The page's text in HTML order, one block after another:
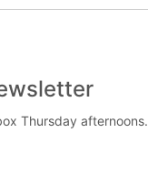
Thursday afternoons.